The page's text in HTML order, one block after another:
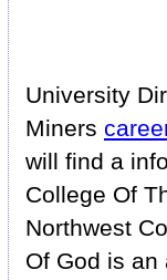
University
Miners
will find a
College Of
Northwest
Of God is